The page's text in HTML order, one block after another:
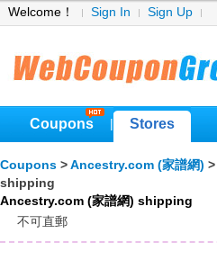
Welcome！ Sign In Sign Up
Coupons Stores
Coupons > Ancestry.com (家譜網) >
shipping
Ancestry.com (家譜網) shipping
不可直郵